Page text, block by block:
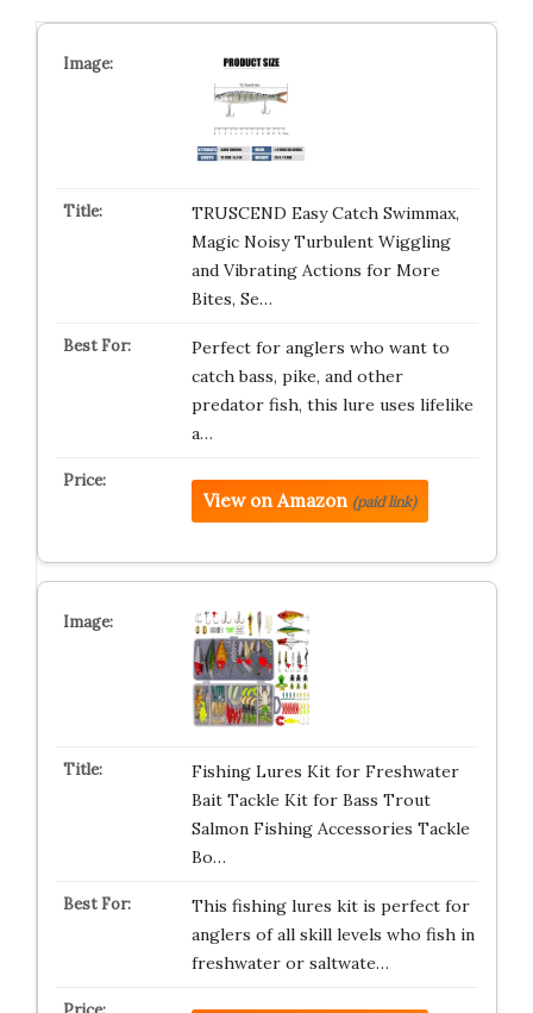
TRUSCEND Easy Catch Swimmax,
Magic Noisy Turbulent Wiggling
and Vibrating Actions for More
Bites, Se…
Perfect for anglers who want to
catch bass, pike, and other
predator fish, this lure uses lifelike
a…
View on Amazon (paid link)
Fishing Lures Kit for Freshwater
Bait Tackle Kit for Bass Trout
Salmon Fishing Accessories Tackle
Bo…
This fishing lures kit is perfect for
anglers of all skill levels who fish in
freshwater or saltwate…